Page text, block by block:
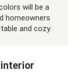
will be a
homeowners
and cozy.